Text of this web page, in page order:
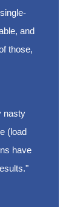
and
those,
nasty
(load
have